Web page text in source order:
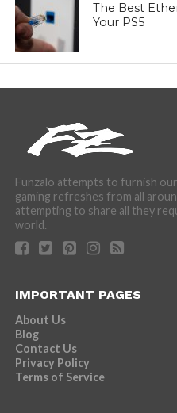
The Best
Your PS5
Funzalo attempts to furnish
gaming refreshes from all
attempting to share all they
world.
IMPORTANT PAGES
About Us
Blog
Contact Us
Privacy Policy
Terms of Service